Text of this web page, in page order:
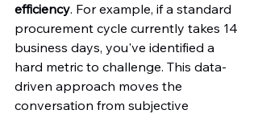
efficiency. For example, if a standard
procurement cycle currently takes 14
business days, you've identified a
hard metric to challenge. This data-
driven approach moves the
conversation from subjective